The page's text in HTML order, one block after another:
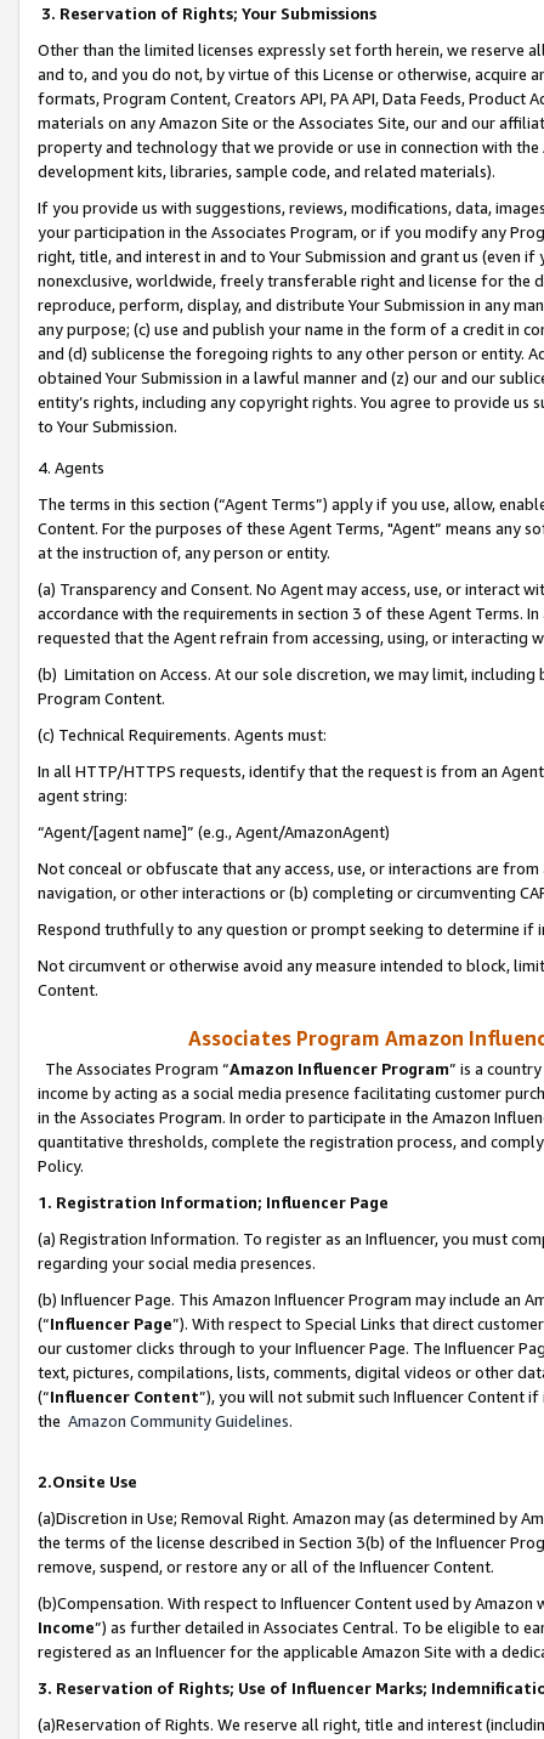
3. Reservation of Rights; Your Submissions
Other than the limited licenses expressly set forth herein, we
and to, and you do not, by virtue of this License or otherwise, acquire
formats, Program Content, Creators API, PA API, Data Feeds,
materials on any Amazon Site or the Associates Site, our and our
property and technology that we provide or use in connection with
development kits, libraries, sample code, and related materials).
If you provide us with suggestions, reviews, modifications, data,
your participation in the Associates Program, or if you modify any
right, title, and interest in and to Your Submission and grant us (even
nonexclusive, worldwide, freely transferable right and license for
reproduce, perform, display, and distribute Your Submission in any
any purpose; (c) use and publish your name in the form of a credit in
and (d) sublicense the foregoing rights to any other person or entity.
obtained Your Submission in a lawful manner and (z) our and our
entity’s rights, including any copyright rights. You agree to provide us
to Your Submission.
4. Agents
The terms in this section (“Agent Terms”) apply if you use, allow,
Content. For the purposes of these Agent Terms, "Agent” means
at the instruction of, any person or entity.
(a) Transparency and Consent. No Agent may access, use, or
accordance with the requirements in section 3 of these Agent Terms.
requested that the Agent refrain from accessing, using, or interacting
(b) Limitation on Access. At our sole discretion, we may limit,
Program Content.
(c) Technical Requirements. Agents must:
In all HTTP/HTTPS requests, identify that the request is from an
agent string:
“Agent/[agent name]” (e.g., Agent/AmazonAgent)
Not conceal or obfuscate that any access, use, or interactions are
navigation, or other interactions or (b) completing or circumventing
Respond truthfully to any question or prompt seeking to determine if
Not circumvent or otherwise avoid any measure intended to block,
Content.
Associates Program Amazon
The Associates Program “Amazon Influencer Program” is a
income by acting as a social media presence facilitating customer
in the Associates Program. In order to participate in the Amazon
quantitative thresholds, complete the registration process, and
Policy.
1. Registration Information; Influencer Page
(a) Registration Information. To register as an Influencer, you must
regarding your social media presences.
(b) Influencer Page. This Amazon Influencer Program may include an
(“Influencer Page”). With respect to Special Links that direct
our customer clicks through to your Influencer Page. The Influencer
text, pictures, compilations, lists, comments, digital videos or other
(“Influencer Content”), you will not submit such Influencer Content
the Amazon Community Guidelines.
2.Onsite Use
(a)Discretion in Use; Removal Right. Amazon may (as determined by
the terms of the license described in Section 3(b) of the Influencer
remove, suspend, or restore any or all of the Influencer Content.
(b)Compensation. With respect to Influencer Content used by
Income”) as further detailed in Associates Central. To be eligible to
registered as an Influencer for the applicable Amazon Site with a
3. Reservation of Rights; Use of Influencer Marks;
(a)Reservation of Rights. We reserve all right, title and interest